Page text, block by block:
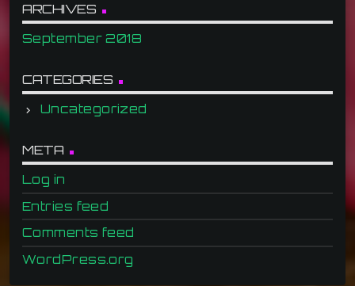
ARCHIVES
September 2018
CATEGORIES
Uncategorized
META
Log in
Entries feed
Comments feed
WordPress.org